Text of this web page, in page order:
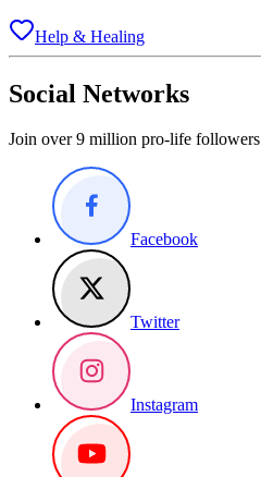
Help & Healing
Social Networks
Join over 9 million pro-life followers
Facebook
Twitter
Instagram